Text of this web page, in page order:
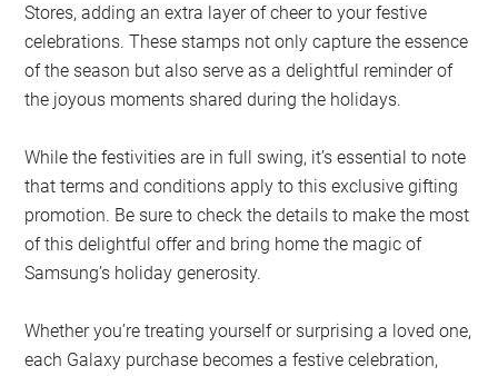
Stores, adding an extra layer of cheer to your festive
celebrations. These stamps not only capture the essence
of the season but also serve as a delightful reminder of
the joyous moments shared during the holidays.
While the festivities are in full swing, it’s essential to note
that terms and conditions apply to this exclusive gifting
promotion. Be sure to check the details to make the most
of this delightful offer and bring home the magic of
Samsung’s holiday generosity.
Whether you’re treating yourself or surprising a loved one,
each Galaxy purchase becomes a festive celebration,